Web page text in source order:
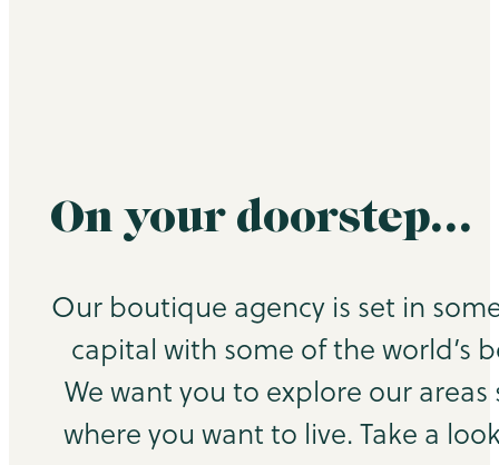
On your doorstep…
Our boutique agency is set in
capital with some of the world’s
We want you to explore our
where you want to live. Take a